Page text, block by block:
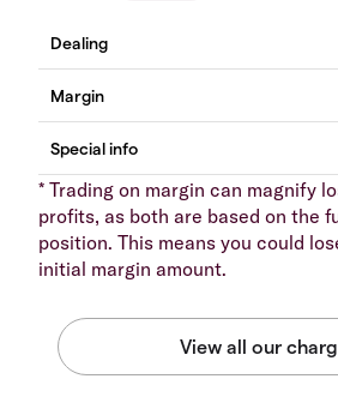
* Trading on margin can magnify
profits, as both are based on the
position. This means you could
initial margin amount.